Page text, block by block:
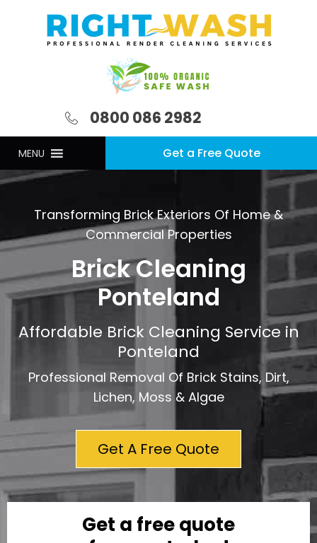
0800 086 2982
MENU Get a Free Quote
Transforming Brick Exteriors Of Home &
Commercial Properties
Brick Cleaning
Ponteland
Affordable Brick Cleaning Service in
Ponteland
Professional Removal Of Brick Stains, Dirt,
Lichen, Moss & Algae
Get A Free Quote
Get a free quote